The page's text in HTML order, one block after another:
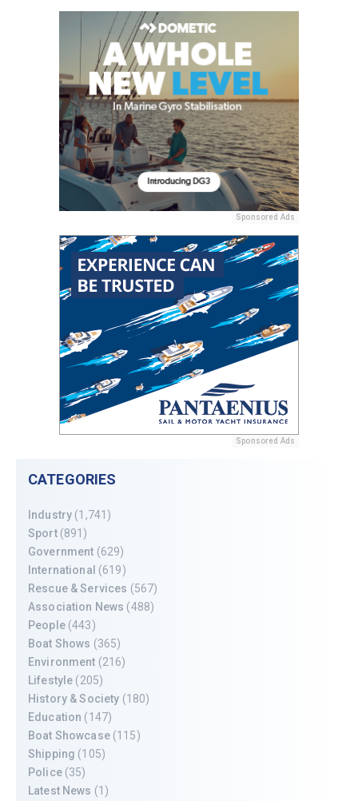
Sponsored Ads
Sponsored Ads
CATEGORIES
Industry (1,741)
Sport(891)
Government (629)
International (619)
Rescue & Services (567)
Association News (488)
People(443)
Boat Shows (365)
Environment (216)
Lifestyle (205)
History & Society (180)
Education (147)
Boat Showcase(115)
Shipping (105)
Police(35)
Latest News (1)